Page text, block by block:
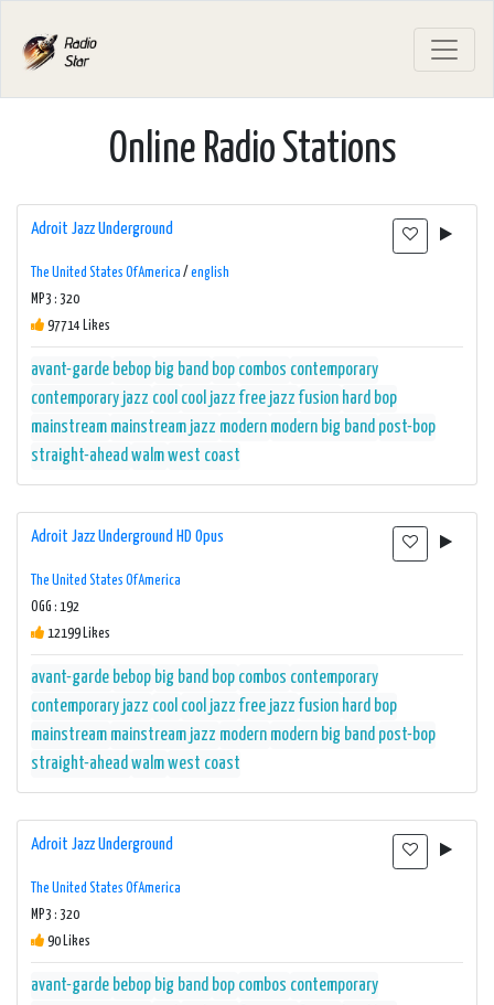
Online Radio Stations
Adroit Jazz Underground
The United States Of America / english
MP3 : 320
97714 Likes
avant-garde bebop big band bop combos contemporary
contemporary jazz cool cool jazz free jazz fusion hard bop
mainstream mainstream jazz modern modern big band post-bop
straight-aheadwalmwest coast
Adroit Jazz Underground HD Opus
The United States Of America
OGG : 192
12199 Likes
avant-garde bebop big band bop combos contemporary
contemporary jazz cool cool jazz free jazz fusion hard bop
mainstream mainstream jazz modern modern big band post-bop
straight-aheadwalmwest coast
Adroit Jazz Underground
The United States Of America
MP3 : 320
90 Likes
avant-garde bebop big band bop combos contemporary